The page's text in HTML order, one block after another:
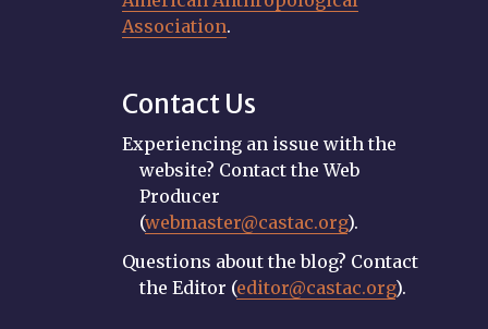
Association.
Contact Us
Experiencing an issue with the
website? Contact the Web
Producer
(webmaster@castac.org).
Questions about the blog? Contact
the Editor (editor@castac.org).